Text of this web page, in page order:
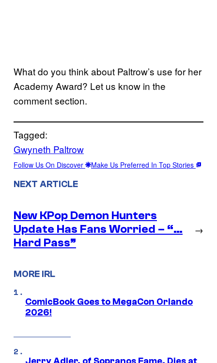
What do you think about Paltrow’s use for her
Academy Award? Let us know in the
comment section.
Tagged:
Gwyneth Paltrow
Follow Us On Discover Make Us Preferred In Top Stories
NEXT ARTICLE
New KPop Demon Hunters
Update Has Fans Worried – “…
Hard Pass”
→
MORE IRL
ComicBook Goes to MegaCon Orlando
2026!